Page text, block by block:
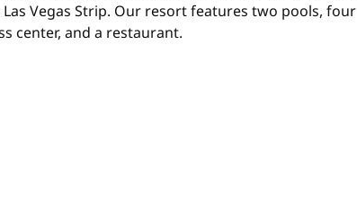
Vegas Strip. Our resort features two pools, four
center, and a restaurant.